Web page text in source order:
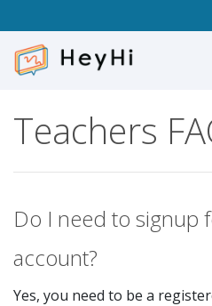
Teachers
Do I need to signup
account?
Yes, you need to be a